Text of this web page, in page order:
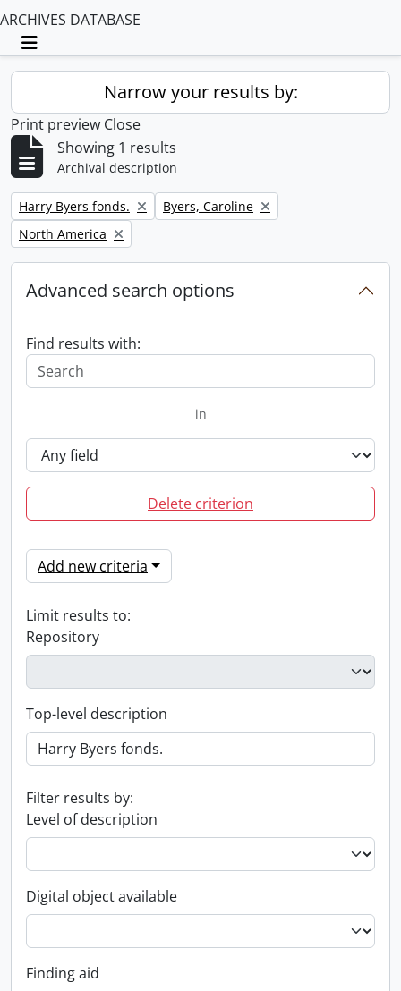
ARCHIVES DATABASE
Toggle navigation
Narrow your results by:
Print preview Close
Showing 1 results
Archival description
Remove filter:
Harry Byers fonds. Remove filter:
Byers, Caroline
Remove filter:
North America
Advanced search options
Find results with:
in
Delete criterion
Add new criteria
Limit results to:
Repository
Top-level description
Filter results by:
Level of description
Digital object available
Finding aid